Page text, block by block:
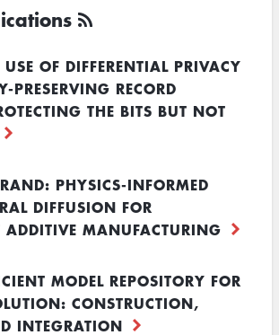
USE OF DIFFERENTIAL PRIVACY
PRESERVING RECORD
THE BITS BUT NOT
PHYSICS-INFORMED
DIFFUSION FOR
ADDITIVE MANUFACTURING
MODEL REPOSITORY FOR
CONSTRUCTION,
INTEGRATION